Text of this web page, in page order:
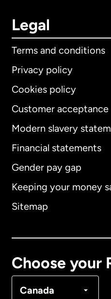
Legal
Terms and conditions
Privacy policy
Cookies policy
Customer acceptance
Modern slavery
Financial statements
Gender pay gap
Keeping your money
Sitemap
Choose your
Canada
International
Australia